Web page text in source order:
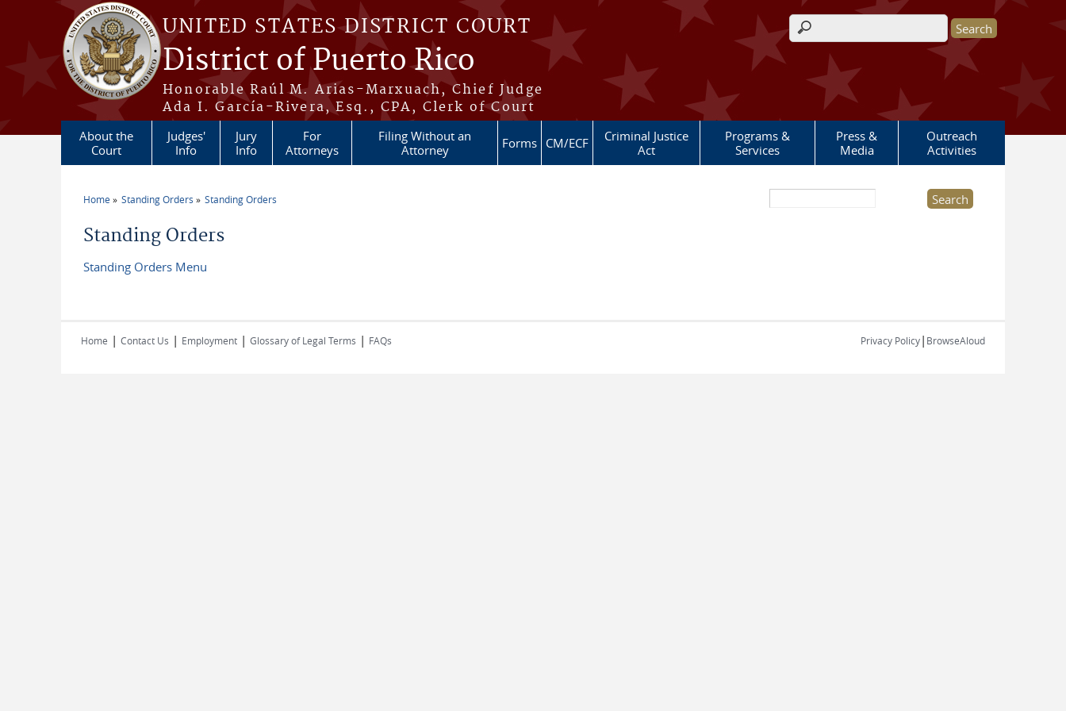
Skip to main content
UNITED STATES DISTRICT COURT
District of Puerto Rico
Honorable Raúl M. Arias-Marxuach, Chief Judge
Ada I. García-Rivera, Esq., CPA, Clerk of Court
Search form
About the
Court
Judges'
Info
Jury
Info
For
Attorneys
Filing Without an
Attorney
Forms CM/ECF
Criminal Justice
Act
Programs &
Services
Press &
Media
Outreach
Activities
You are here
Home Standing Orders Standing Orders
Standing Orders
Standing Orders Menu
Home | Contact Us | Employment | Glossary of Legal Terms | FAQs Privacy Policy| BrowseAloud